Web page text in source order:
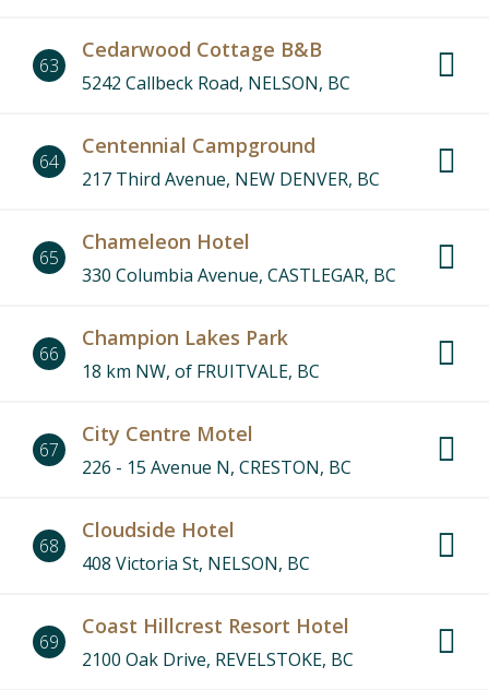
63
Cedarwood Cottage B&B
5242 Callbeck Road, NELSON, BC
64
Centennial Campground
217 Third Avenue, NEW DENVER, BC
65
Chameleon Hotel
330 Columbia Avenue, CASTLEGAR, BC
66
Champion Lakes Park
18 km NW, of FRUITVALE, BC
67
City Centre Motel
226 - 15 Avenue N, CRESTON, BC
68
Cloudside Hotel
408 Victoria St, NELSON, BC
69
Coast Hillcrest Resort Hotel
2100 Oak Drive, REVELSTOKE, BC